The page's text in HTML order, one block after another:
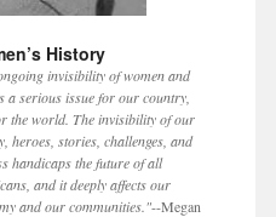
History
invisibility of women and
a serious issue for our country,
the world. The invisibility of our
heroes, stories, challenges, and
handicaps the future of all
and it deeply affects our
and our communities."--Megan